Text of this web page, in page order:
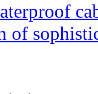
of